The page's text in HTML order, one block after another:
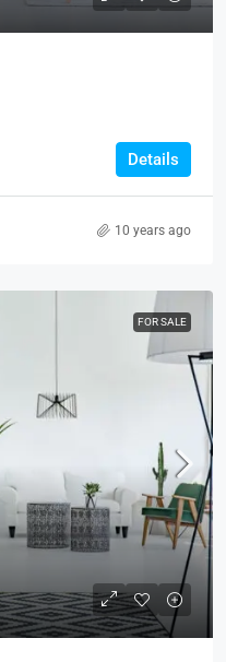
Details
10 years ago
FOR SALE